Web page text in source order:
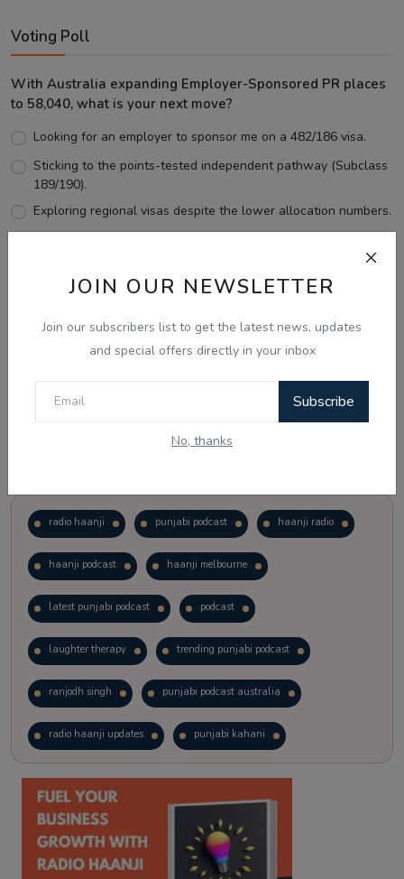
JOIN OUR NEWSLETTER
Join our subscribers list to get the latest news, updates
and special offers directly in your inbox
Subscribe
No, thanks
Voting Poll
With Australia expanding Employer-Sponsored PR places
to 58,040, what is your next move?
Looking for an employer to sponsor me on a 482/186 visa.
Sticking to the points-tested independent pathway (Subclass
189/190).
Exploring regional visas despite the lower allocation numbers.
View Results
radio haanji punjabi podcast haanji radio
haanji podcast haanji melbourne
latest punjabi podcast podcast
laughter therapy trending punjabi podcast
ranjodh singh punjabi podcast australia
radio haanji updates punjabi kahani
kitaab kahani punjabi story